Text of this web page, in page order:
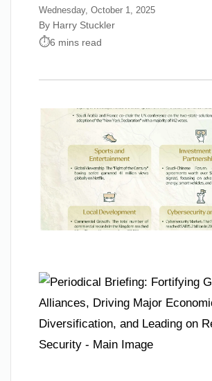
Wednesday, October 1, 2025
By Harry Stuckler
6 mins read